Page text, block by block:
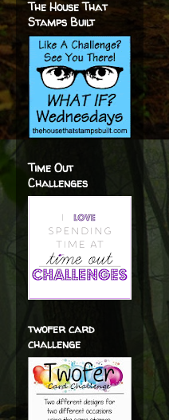
The House That
Stamps Built
Time Out
Challenges
twofer card
challenge